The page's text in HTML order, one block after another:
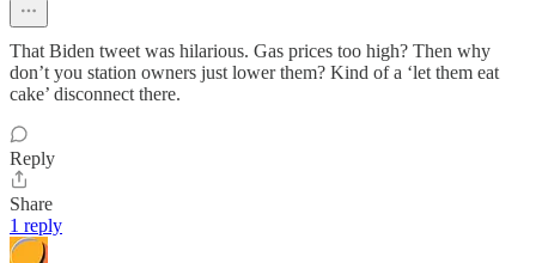
That Biden tweet was hilarious. Gas prices too high? Then why
don’t you station owners just lower them? Kind of a ‘let them eat
cake’ disconnect there.
Reply
Share
1 reply